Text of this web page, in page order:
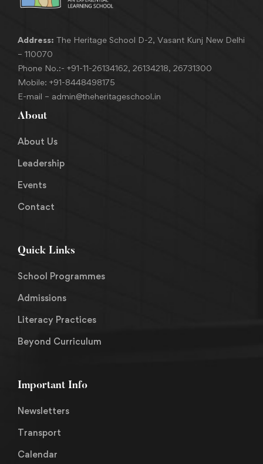
Address: The Heritage School D-2, Vasant Kunj New Delhi
– 110070
Phone No.:- +91-11-26134162, 26134218, 26731300
Mobile: +91-8448498175
E-mail – admin@theheritageschool.in
About
About Us
Leadership
Events
Contact
Quick Links
School Programmes
Admissions
Literacy Practices
Beyond Curriculum
Important Info
Newsletters
Transport
Calendar